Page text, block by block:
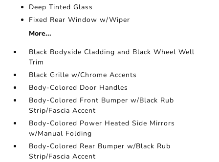
Deep Tinted Glass
Fixed Rear Window w/Wiper
More...
Black Bodyside Cladding and Black Wheel Well
Trim
Black Grille w/Chrome Accents
Body-Colored Door Handles
Body-Colored Front Bumper w/Black Rub
Strip/Fascia Accent
Body-Colored Power Heated Side Mirrors
w/Manual Folding
Body-Colored Rear Bumper w/Black Rub
Strip/Fascia Accent